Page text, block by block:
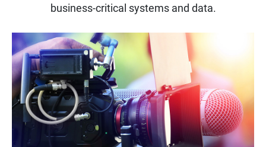
business-critical systems and data.